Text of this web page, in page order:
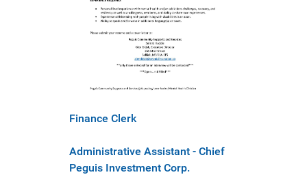
Finance Clerk
Administrative Assistant - Chief
Peguis Investment Corp.